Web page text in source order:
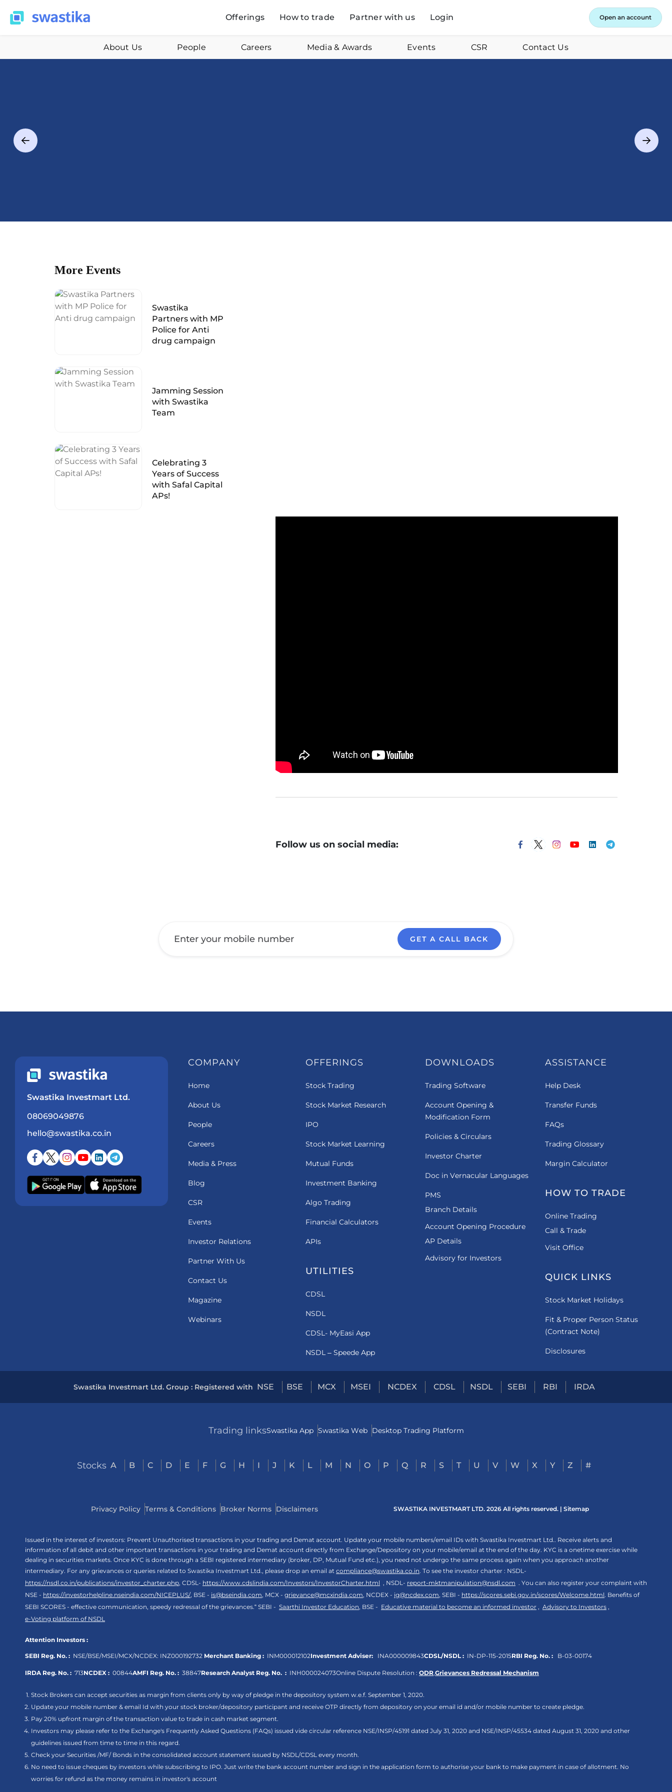
Offerings How to trade Partner with us Login Open an account
About Us People Careers Media & Awards Events CSR Contact Us
More Events
Swastika
Partners with MP
Police for Anti
drug campaign
Jamming Session
with Swastika
Team
Celebrating 3
Years of Success
with Safal Capital
APs!
Follow us on social media:
GET A CALL BACK
Swastika Investmart Ltd.
08069049876
hello@swastika.co.in
COMPANY
Home
About Us
People
Careers
Media & Press
Blog
CSR
Events
Investor Relations
Partner With Us
Contact Us
Magazine
Webinars
OFFERINGS
Stock Trading
Stock Market Research
IPO
Stock Market Learning
Mutual Funds
Investment Banking
Algo Trading
Financial Calculators
APIs
UTILITIES
CDSL
NSDL
CDSL- MyEasi App
NSDL – Speede App
DOWNLOADS
Trading Software
Account Opening &
Modification Form
Policies & Circulars
Investor Charter
Doc in Vernacular Languages
PMS
Branch Details
Account Opening Procedure
AP Details
Advisory for Investors
ASSISTANCE
Help Desk
Transfer Funds
FAQs
Trading Glossary
Margin Calculator
HOW TO TRADE
Online Trading
Call & Trade
Visit Office
QUICK LINKS
Stock Market Holidays
Fit & Proper Person Status
(Contract Note)
Disclosures
Swastika Investmart Ltd. Group : Registered with NSE BSE MCX MSEI NCDEX CDSL NSDL SEBI RBI IRDA
Trading linksSwastika App Swastika Web Desktop Trading Platform
Stocks A B C D E F G H I J K L M N O P Q R S T U V W X Y Z #
Privacy Policy Terms & Conditions Broker Norms Disclaimers SWASTIKA INVESTMART LTD. 2026 All rights reserved. |Sitemap
Issued in the interest of investors: Prevent Unauthorised transactions in your trading and Demat account. Update your mobile numbers/email IDs with Swastika Investmart Ltd.. Receive alerts and
information of all debit and other important transactions in your trading and Demat account directly from Exchange/Depository on your mobile/email at the end of the day. KYC is a onetime exercise while
dealing in securities markets. Once KYC is done through a SEBI registered intermediary (broker, DP, Mutual Fund etc.), you need not undergo the same process again when you approach another
intermediary. For any grievances or queries related to Swastika Investmart Ltd., please drop an email at compliance@swastika.co.in. To see the investor charter : NSDL-
https://nsdl.co.in/publications/investor_charter.php, CDSL- https://www.cdslindia.com/Investors/InvestorCharter.html , NSDL- report-mktmanipulation@nsdl.com . You can also register your complaint with
NSE - https://investorhelpline.nseindia.com/NICEPLUS/, BSE - is@bseindia.com, MCX - grievance@mcxindia.com, NCDEX - ig@ncdex.com, SEBI - https://scores.sebi.gov.in/scores/Welcome.html. Benefits of
SEBI SCORES - effective communication, speedy redressal of the grievances.“ SEBI - Saarthi Investor Education, BSE - Educative material to become an informed investor , Advisory to Investors ,
e-Voting platform of NSDL
Attention Investors :
SEBI Reg. No. : NSE/BSE/MSEI/MCX/NCDEX: INZ000192732 Merchant Banking : INM000012102Investment Adviser: INA000009843CDSL/NSDL : IN-DP-115-2015RBI Reg. No. : B-03-00174
IRDA Reg. No. : 713NCDEX : 00844AMFI Reg. No. : 38847Research Analyst Reg. No. : INH000024073Online Dispute Resolution : ODR,Grievances Redressal Mechanism
Stock Brokers can accept securities as margin from clients only by way of pledge in the depository system w.e.f. September 1, 2020.
Update your mobile number & email Id with your stock broker/depository participant and receive OTP directly from depository on your email id and/or mobile number to create pledge.
Pay 20% upfront margin of the transaction value to trade in cash market segment.
Investors may please refer to the Exchange's Frequently Asked Questions (FAQs) issued vide circular reference NSE/INSP/45191 dated July 31, 2020 and NSE/INSP/45534 dated August 31, 2020 and other
guidelines issued from time to time in this regard.
Check your Securities /MF/ Bonds in the consolidated account statement issued by NSDL/CDSL every month.
No need to issue cheques by investors while subscribing to IPO. Just write the bank account number and sign in the application form to authorise your bank to make payment in case of allotment. No
worries for refund as the money remains in investor's account